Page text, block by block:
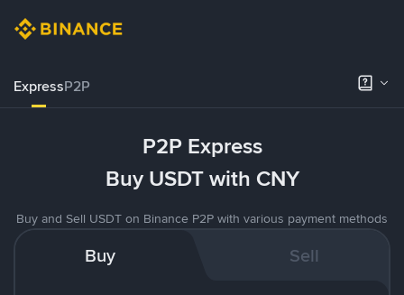
ExpressP2P
P2P Express
Buy USDT with CNY
Buy and Sell USDT on Binance P2P with various payment methods
Buy Sell